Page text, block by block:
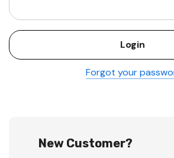
Forgot your
New Customer?